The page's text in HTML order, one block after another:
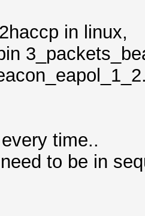
in linux,
time..
to be in